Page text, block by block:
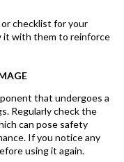
checklist for your
it with them to reinforce
that undergoes a
Regularly check the
can pose safety
If you notice any
using it again.